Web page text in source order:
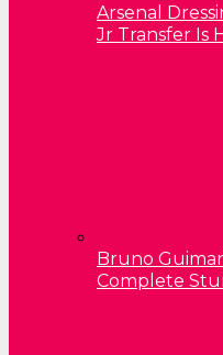
Arsenal
Jr Transfer Is
Bruno
Complete